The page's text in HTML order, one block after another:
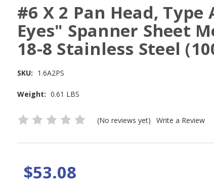
#6 X 2 Pan Head, Type
Eyes" Spanner Sheet
18-8 Stainless Steel
SKU: 1.6A2PS
Weight: 0.61 LBS
(No reviews yet) Write a Review
$53.08